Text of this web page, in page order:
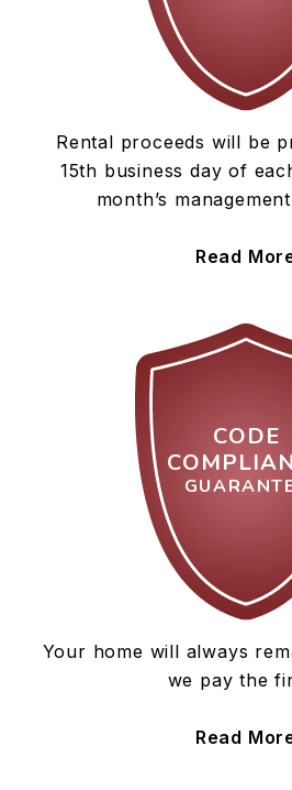
Rental proceeds will be
15th business day of
month’s
Read
CODE
Your home will always
we pay the
Read